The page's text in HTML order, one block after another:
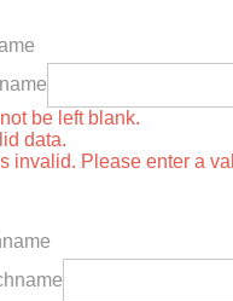
be left blank.
data.
invalid. Please enter a